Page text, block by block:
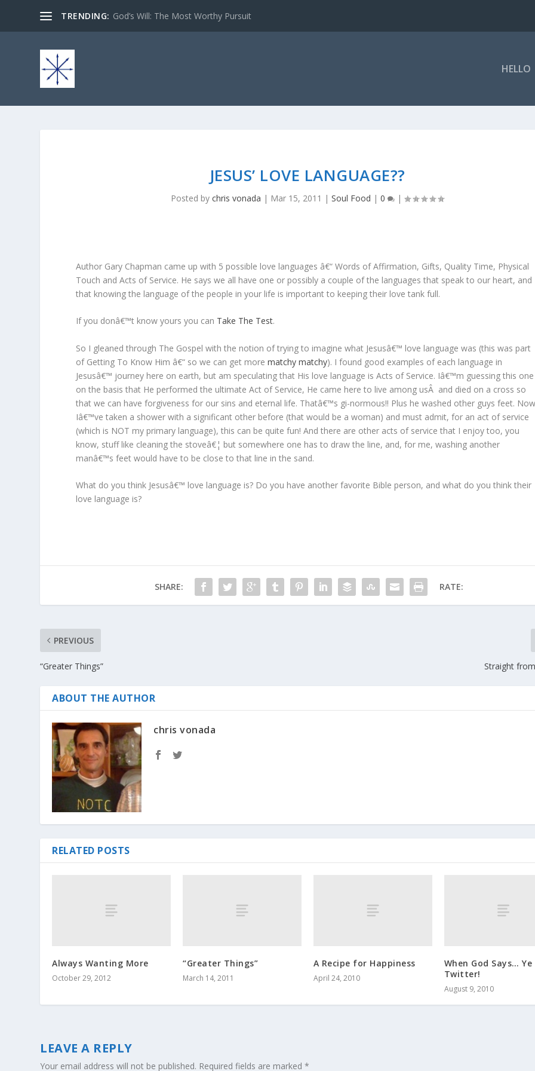
TRENDING: God’s Will: The Most Worthy Pursuit
HELLO
JESUS’ LOVE LANGUAGE??
Posted bychris vonada | Mar 15, 2011 |Soul Food |0 |
Author Gary Chapman came up with 5 possible love languages â€“ Words of Affirmation, Gifts, Quality Time, Physical
Touch and Acts of Service. He says we all have one or possibly a couple of the languages that speak to our heart, and
that knowing the language of the people in your life is important to keeping their love tank full.
If you donâ€™t know yours you can Take The Test.
So I gleaned through The Gospel with the notion of trying to imagine what Jesusâ€™ love language was (this was part
of Getting To Know Him â€“ so we can get morematchy matchy). I found good examples of each language in
Jesusâ€™ journey here on earth, but am speculating that His love language is Acts of Service. Iâ€™m guessing this one
on the basis that He performed the ultimate Act of Service, He came here to live among usÂ and died on a cross so
that we can have forgiveness for our sins and eternal life. Thatâ€™s gi-normous!! Plus he washed other guys feet.
Iâ€™ve taken a shower with a significant other before (that would be a woman) and must admit, for an act of service
(which is NOT my primary language), this can be quite fun! And there are other acts of service that I enjoy too, you
know, stuff like cleaning the stoveâ€¦ but somewhere one has to draw the line, and, for me, washing another
manâ€™s feet would have to be close to that line in the sand.
What do you think Jesusâ€™ love language is? Do you have another favorite Bible person, and what do you think their
love language is?
SHARE: RATE:
PREVIOUS
“Greater Things” Straight
ABOUT THE AUTHOR
chris vonada
RELATED POSTS
Always Wanting More
October 29, 2012
“Greater Things”
March 14, 2011
A Recipe for Happiness
April 24, 2010
When God Says…
Twitter!
August 9, 2010
LEAVE A REPLY
Your email address will not be published. Required fields are marked*